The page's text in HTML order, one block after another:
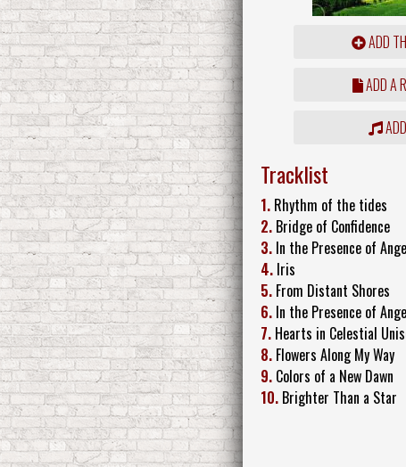
ADD
ADD A
Tracklist
1. Rhythm of the tides
2. Bridge of Confidence
3. In the Presence of
4. Iris
5. From Distant Shores
6. In the Presence of
7. Hearts in Celestial
8. Flowers Along My Way
9. Colors of a New Dawn
10. Brighter Than a Star